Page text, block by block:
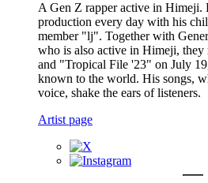
A Gen Z rapper active in Himeji.
production every day with his
member "lj". Together with
who is also active in Himeji,
and "Tropical File '23" on July
known to the world. His songs,
voice, shake the ears of listeners.
Artist page